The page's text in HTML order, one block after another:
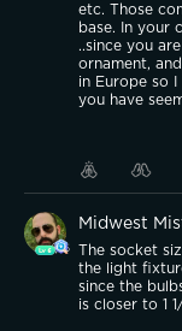
etc. Those
base. In your
..since you
ornament,
in Europe so
you have
if these
lot.
As for length,
TLDR; It
would not
overheating,
condensation
area.
Midwest
The socket
the light
since the
is closer to 1